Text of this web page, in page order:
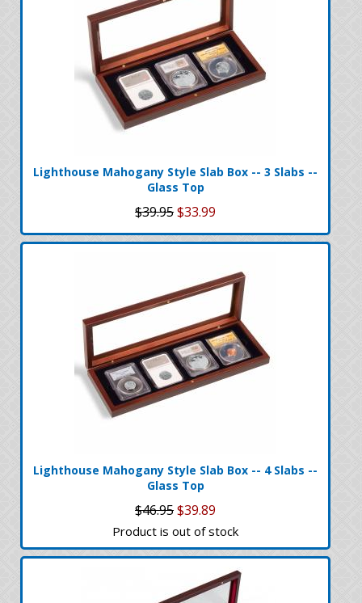
Lighthouse Mahogany Style Slab Box -- 3 Slabs --
Glass Top
$39.95$33.99
Lighthouse Mahogany Style Slab Box -- 4 Slabs --
Glass Top
$46.95$39.89
Product is out of stock